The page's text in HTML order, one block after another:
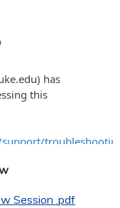
Session .pdf